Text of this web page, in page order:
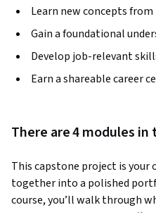
Learn new concepts
Gain a foundational
Develop job-relevant
Earn a shareable career
There are 4 modules in
This capstone project is
together into a polished
course, you’ll walk through